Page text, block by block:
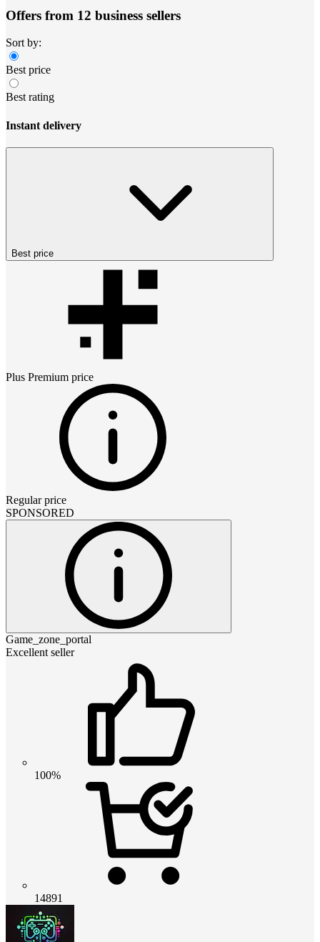
Offers from 12 business sellers
Sort by:
Best price
Best rating
Instant delivery
Best price
Plus Premium price
Regular price
SPONSORED
Game_zone_portal
Excellent seller
100%
14891